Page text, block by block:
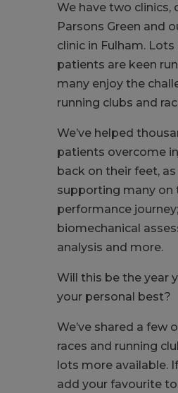
We have two clinics,
Parsons Green and
clinic in Fulham.
patients are keen
many enjoy the
running clubs and
We’ve helped
patients overcome
back on their feet,
supporting many on
performance
biomechanical
analysis and more.
Will this be the year
your personal best?
We’ve shared a few
races and running
lots more available.
add your favourite